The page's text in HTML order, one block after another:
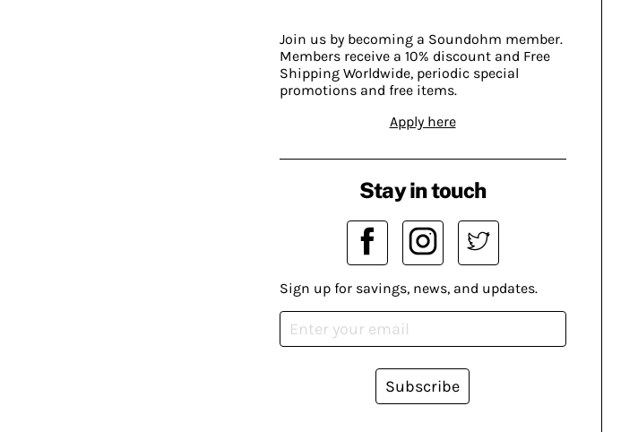
Join us by becoming a Soundohm member.
Members receive a 10% discount and Free
Shipping Worldwide, periodic special
promotions and free items.
Apply here
Stay in touch
Sign up for savings, news, and updates.
Subscribe